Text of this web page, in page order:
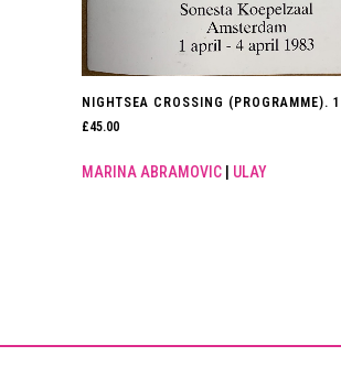
NIGHTSEA CROSSING (PROGRAMME).
£45.00
MARINA ABRAMOVIC ULAY